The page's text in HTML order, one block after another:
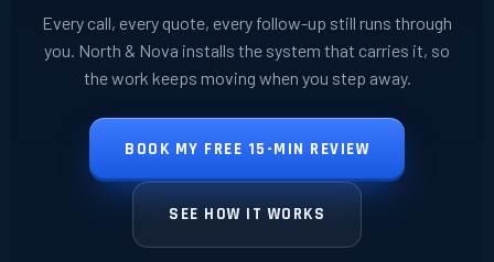
Every call, every quote, every follow-up still runs through
you. North & Nova installs the system that carries it, so
the work keeps moving when you step away.
BOOK MY FREE 15-MIN REVIEW
SEE HOW IT WORKS